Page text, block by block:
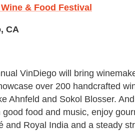
& Food Festival
CA
VinDiego will bring
over 200 handcrafted
Ahnfeld and Sokol Blosser.
good food and music, enjoy
and Royal India and a steady